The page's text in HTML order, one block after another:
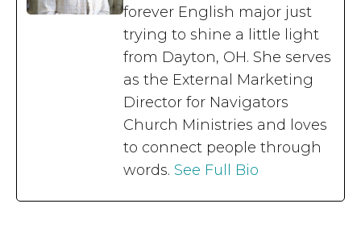
forever English major just
trying to shine a little light
from Dayton, OH. She serves
as the External Marketing
Director for Navigators
Church Ministries and loves
to connect people through
words. See Full Bio